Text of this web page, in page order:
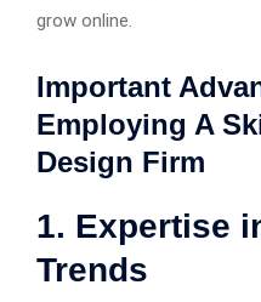
grow online.
Important
Employing A
Design Firm
1. Expertise
Trends